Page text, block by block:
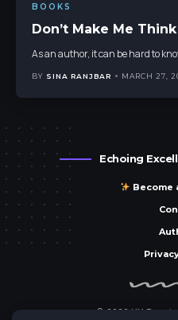
BOOKS
Don’t Make Me
As an author, it can be hard to
BY SINA RANJBAR MARCH 27,
Echoing
Become
© 2023 UX